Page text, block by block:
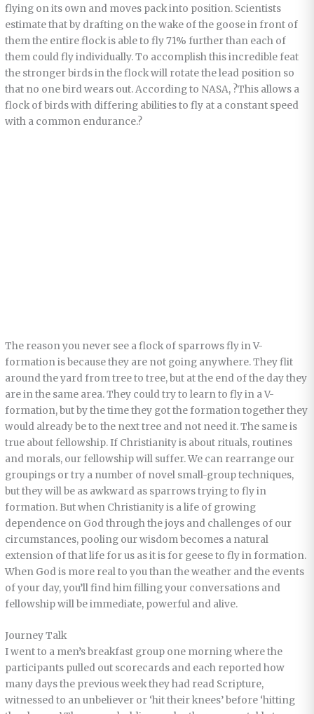
flying on its own and moves pack into position. Scientists
estimate that by drafting on the wake of the goose in front of
them the entire flock is able to fly 71% further than each of
them could fly individually. To accomplish this incredible feat
the stronger birds in the flock will rotate the lead position so
that no one bird wears out. According to NASA, ?This allows a
flock of birds with differing abilities to fly at a constant speed
with a common endurance.?
The reason you never see a flock of sparrows fly in V-
formation is because they are not going anywhere. They flit
around the yard from tree to tree, but at the end of the day they
are in the same area. They could try to learn to fly in a V-
formation, but by the time they got the formation together they
would already be to the next tree and not need it. The same is
true about fellowship. If Christianity is about rituals, routines
and morals, our fellowship will suffer. We can rearrange our
groupings or try a number of novel small-group techniques,
but they will be as awkward as sparrows trying to fly in
formation. But when Christianity is a life of growing
dependence on God through the joys and challenges of our
circumstances, pooling our wisdom becomes a natural
extension of that life for us as it is for geese to fly in formation.
When God is more real to you than the weather and the events
of your day, you’ll find him filling your conversations and
fellowship will be immediate, powerful and alive.
Journey Talk
I went to a men’s breakfast group one morning where the
participants pulled out scorecards and each reported how
many days the previous week they had read Scripture,
witnessed to an unbeliever or ‘hit their knees’ before ‘hitting